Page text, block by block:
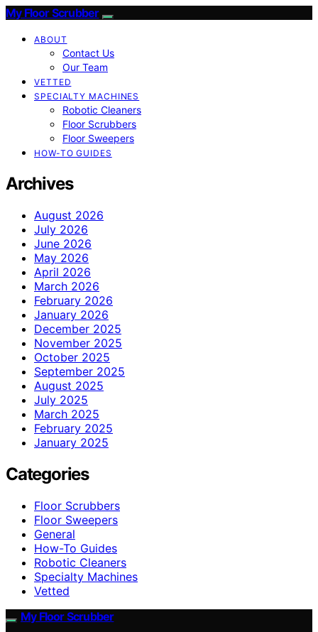
My Floor Scrubber
ABOUT
Contact Us
Our Team
VETTED
SPECIALTY MACHINES
Robotic Cleaners
Floor Scrubbers
Floor Sweepers
HOW-TO GUIDES
Archives
August 2026
July 2026
June 2026
May 2026
April 2026
March 2026
February 2026
January 2026
December 2025
November 2025
October 2025
September 2025
August 2025
July 2025
March 2025
February 2025
January 2025
Categories
Floor Scrubbers
Floor Sweepers
General
How-To Guides
Robotic Cleaners
Specialty Machines
Vetted
My Floor Scrubber